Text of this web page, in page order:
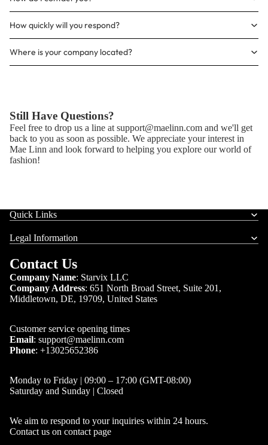
How quickly will you respond?
Where is your company located?
Still Have Questions?
Feel free to drop us a line at support@maelinn.com and we'll get
back to you as soon as possible. We appreciate your interest in
Mae Linn and look forward to helping you explore our world of
fashion!
Quick Links
Legal Information
Contact Us
Company Name: Starvix LLC
Company Address: 651 North Broad Street, Suite 201,
Middletown, DE, 19709, United States
Customer service opening times
Email: support@maelinn.com
Phone: +13025652386
Monday to Friday | 09:00 – 17:00 (GMT-08:00)
Saturday and Sunday | Closed
We aim to respond to your inquiries within 24 hours.
Contact us on contact page